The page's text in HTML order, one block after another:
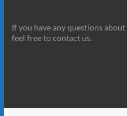
If you have any questions
feel free to contact us.